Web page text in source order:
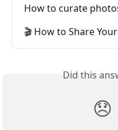
How to curate
🎬 How to Share
Did this
😞